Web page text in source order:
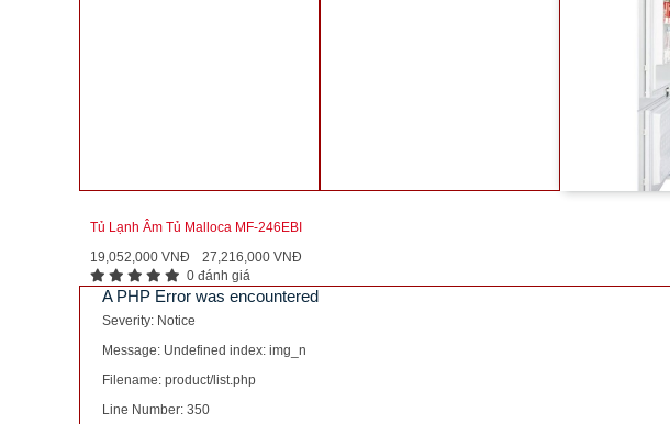
Tủ Lạnh Âm Tủ Malloca MF-246EBI
19,052,000 VNĐ
27,216,000 VNĐ
0 đánh giá
A PHP Error was encountered
Severity: Notice
Message: Undefined index: img_n
Filename: product/list.php
Line Number: 350